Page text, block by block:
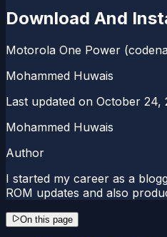
Download And
Motorola One Power
Mohammed Huwais
Last updated on October 24,
Mohammed Huwais
Author
I started my career as a
ROM updates and also
On this page